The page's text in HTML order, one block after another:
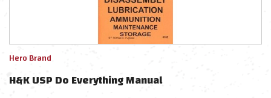
Hero Brand
H&K USP Do Everything Manual